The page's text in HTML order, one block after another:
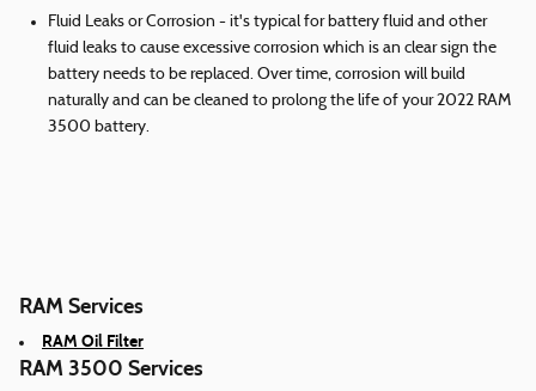
Fluid Leaks or Corrosion - it's typical for battery fluid and other
fluid leaks to cause excessive corrosion which is an clear sign the
battery needs to be replaced. Over time, corrosion will build
naturally and can be cleaned to prolong the life of your 2022 RAM
3500 battery.
RAM Services
RAM Oil Filter
RAM 3500 Services